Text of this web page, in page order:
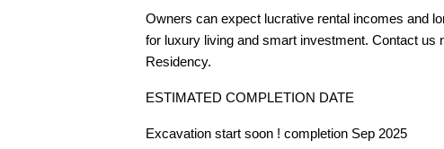
Owners can expect lucrative rental incomes and
for luxury living and smart investment. Contact us
Residency.
ESTIMATED COMPLETION DATE
Excavation start soon ! completion Sep 2025